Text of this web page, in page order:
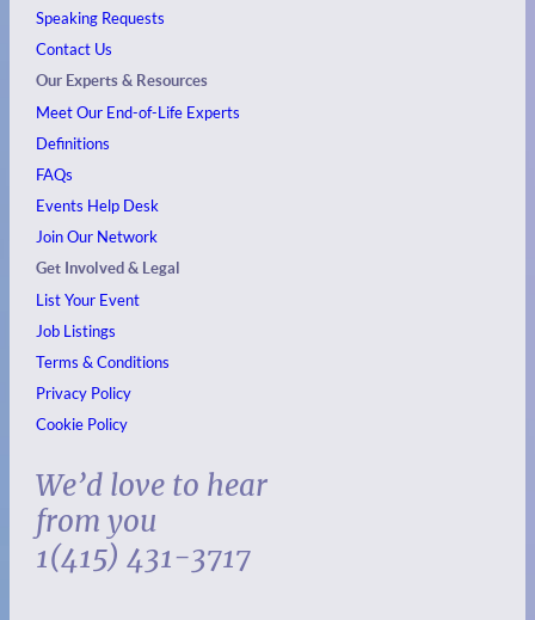
Speaking Requests
Contact Us
Our Experts & Resources
Meet Our End-of-Life Experts
Definitions
FAQs
Events Help Desk
Join Our Network
Get Involved & Legal
List Your Event
Job Listings
Terms & Conditions
Privacy Policy
Cookie Policy
We’d love to hear
from you
1(415) 431-3717